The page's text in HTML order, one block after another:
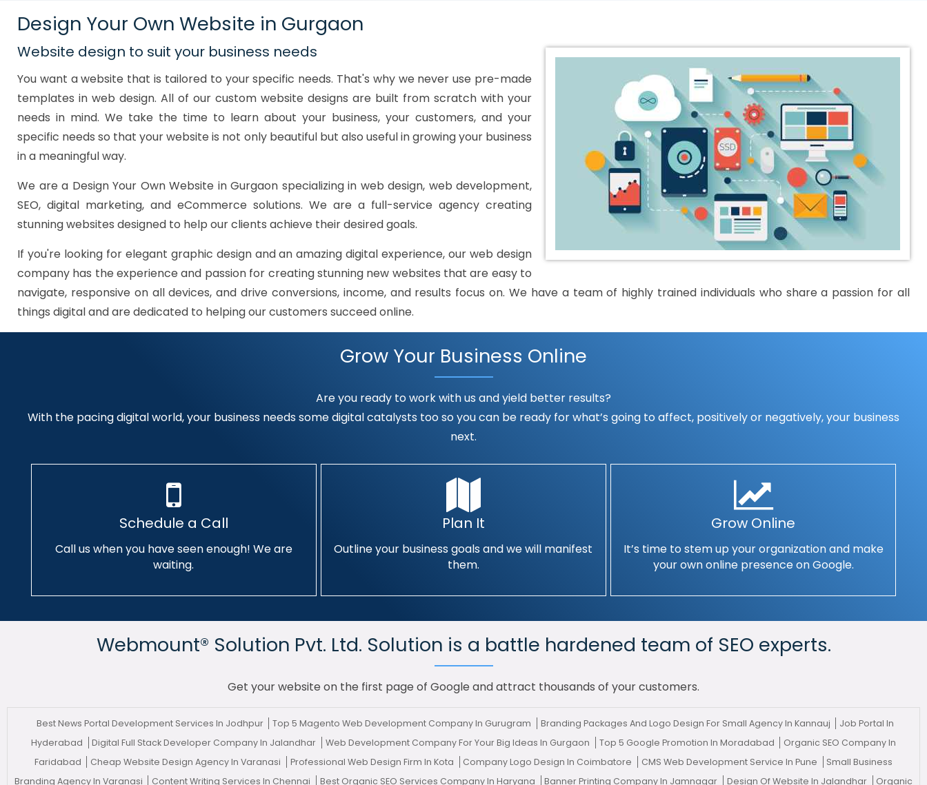
Design Your Own Website in Gurgaon
Website design to suit your business needs
You want a website that is tailored to your specific needs. That's why we never use pre-made
templates in web design. All of our custom website designs are built from scratch with your
needs in mind. We take the time to learn about your business, your customers, and your
specific needs so that your website is not only beautiful but also useful in growing your business
in a meaningful way.
We are a Design Your Own Website in Gurgaon specializing in web design, web development,
SEO, digital marketing, and eCommerce solutions. We are a full-service agency creating
stunning websites designed to help our clients achieve their desired goals.
If you're looking for elegant graphic design and an amazing digital experience, our web design
company has the experience and passion for creating stunning new websites that are easy to
navigate, responsive on all devices, and drive conversions, income, and results focus on. We have a team of highly trained individuals who share a passion for all
things digital and are dedicated to helping our customers succeed online.
Grow Your Business Online
Are you ready to work with us and yield better results?
With the pacing digital world, your business needs some digital catalysts too so you can be ready for what’s going to affect, positively or negatively, your business
next.
Schedule a Call
Call us when you have seen enough! We are
waiting.
Plan It
Outline your business goals and we will manifest
them.
Grow Online
It’s time to stem up your organization and make
your own online presence on Google.
Webmount® Solution Pvt. Ltd. Solution is a battle hardened team of SEO experts.
Get your website on the first page of Google and attract thousands of your customers.
Best News Portal Development Services In Jodhpur Top 5 Magento Web Development Company In Gurugram Branding Packages And Logo Design For Small Agency In Kannauj
Job Portal In
Hyderabad
Digital Full Stack Developer Company In Jalandhar Web Development Company For Your Big Ideas In Gurgaon Top 5 Google Promotion In Moradabad
Organic SEO Company In
Faridabad
Cheap Website Design Agency In Varanasi Professional Web Design Firm In Kota Company Logo Design In Coimbatore CMS Web Development Service In Pune
Small Business
Branding Agency In Varanasi
Content Writing Services In Chennai Best Organic SEO Services Company In Haryana Banner Printing Company In Jamnagar Design Of Website In Jalandhar
Organic